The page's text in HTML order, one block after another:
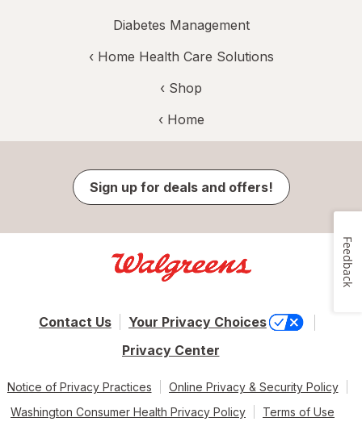
Diabetes Management
‹ Home Health Care Solutions
‹ Shop
‹ Home
Sign up for deals and offers!
Contact Us
Your Privacy Choices
Privacy Center
Notice of Privacy Practices
Online Privacy & Security Policy
Washington Consumer Health Privacy Policy
Terms of Use
Feedback